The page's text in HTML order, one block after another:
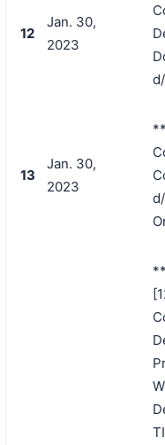
12
Jan. 30,
2023
13
Jan. 30,
2023